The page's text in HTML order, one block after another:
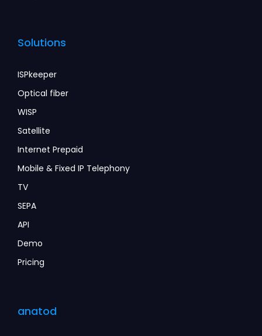
anatod
Solutions
ISPkeeper
Optical fiber
WISP
Satellite
Internet Prepaid
Mobile & Fixed IP Telephony
TV
SEPA
API
Demo
Pricing